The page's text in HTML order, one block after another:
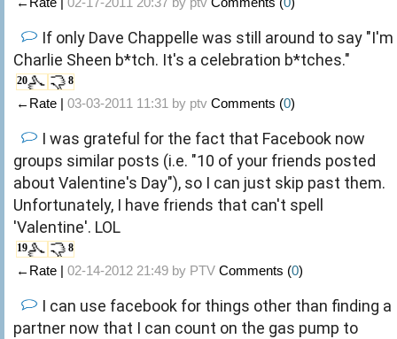
If only Dave Chappelle was still around to say "I'm
Charlie Sheen b*tch. It's a celebration b*tches."
20 8
←Rate | 03-03-2011 11:31 by ptv Comments (0)
I was grateful for the fact that Facebook now
groups similar posts (i.e. "10 of your friends posted
about Valentine's Day"), so I can just skip past them.
Unfortunately, I have friends that can't spell
'Valentine'. LOL
19 8
←Rate | 02-14-2012 21:49 by PTV Comments (0)
I can use facebook for things other than finding a
partner now that I can count on the gas pump to